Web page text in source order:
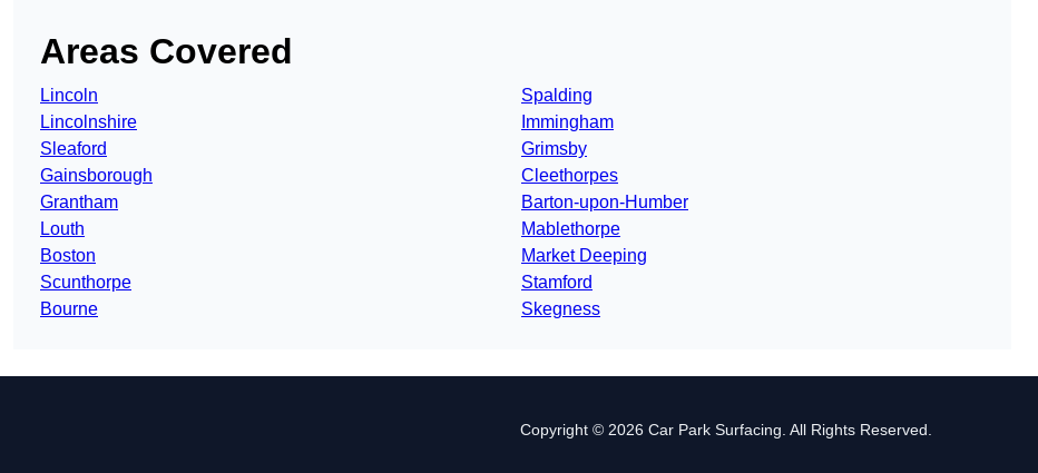
Areas Covered
Lincoln
Lincolnshire
Sleaford
Gainsborough
Grantham
Louth
Boston
Scunthorpe
Bourne
Spalding
Immingham
Grimsby
Cleethorpes
Barton-upon-Humber
Mablethorpe
Market Deeping
Stamford
Skegness
Copyright © 2026 Car Park Surfacing. All Rights Reserved.